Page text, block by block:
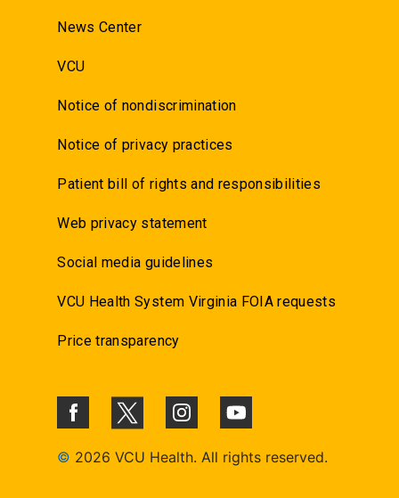
News Center
VCU
Notice of nondiscrimination
Notice of privacy practices
Patient bill of rights and responsibilities
Web privacy statement
Social media guidelines
VCU Health System Virginia FOIA requests
Price transparency
© 2026 VCU Health. All rights reserved.